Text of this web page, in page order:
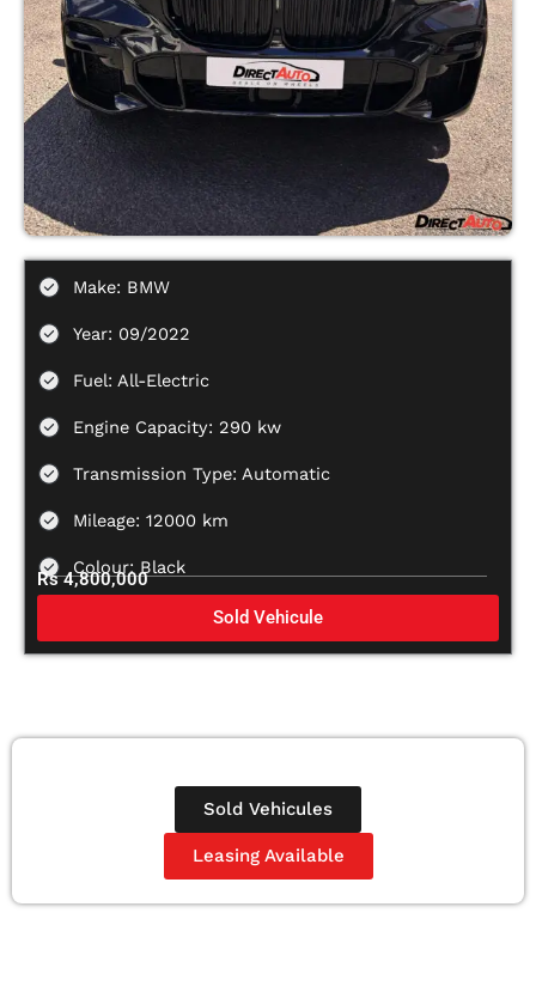
Make: BMW
Year: 09/2022
Fuel: All-Electric
Engine Capacity: 290 kw
Transmission Type: Automatic
Mileage: 12000 km
Colour: Black
Rs 4,800,000
Sold Vehicule
Sold Vehicules
Leasing Available